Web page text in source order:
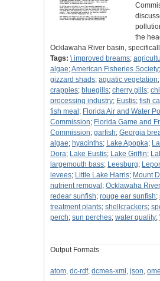
the
Ocklawaha River basin,
Tags: \ improved breams;
algae;American Fisheries Society;
gizzard shads; aquatic vegetation;
crappies; bluegills; cherry gills;
processing industry; Eustis; fish
fish meal ; Florida Air and Water
Commission; Florida Game and
Commission; garfish; Georgia
algae; hyacinths; Lake Apopka;
Dora; Lake Eustis; Lake Griffin;
largemouth bass; Leesburg;
levees; Little Lake Harris; Mount
nutrient removal ; Ocklawaha River
redear sunfish; rouge ear sunfish;
treatment plants; shellcrackers;
perch; sun perches; water quality;
Output Formats
atom, dc-rdf, dcmes-xml , json,